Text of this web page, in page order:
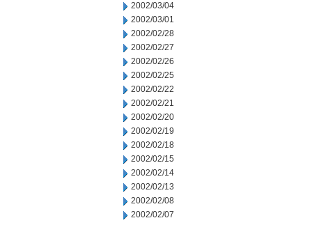
2002/03/04
2002/03/01
2002/02/28
2002/02/27
2002/02/26
2002/02/25
2002/02/22
2002/02/21
2002/02/20
2002/02/19
2002/02/18
2002/02/15
2002/02/14
2002/02/13
2002/02/08
2002/02/07